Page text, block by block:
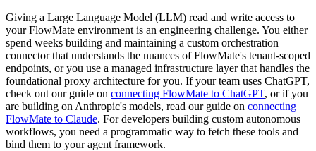
Giving a Large Language Model (LLM) read and write access to
your FlowMate environment is an engineering challenge. You either
spend weeks building and maintaining a custom orchestration
connector that understands the nuances of FlowMate's tenant-scoped
endpoints, or you use a managed infrastructure layer that handles the
foundational proxy architecture for you. If your team uses ChatGPT,
check out our guide on connecting FlowMate to ChatGPT, or if you
are building on Anthropic's models, read our guide on connecting
FlowMate to Claude. For developers building custom autonomous
workflows, you need a programmatic way to fetch these tools and
bind them to your agent framework.